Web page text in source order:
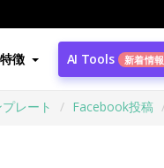
特徴 AI Tools 新着情報
レート Facebook投稿